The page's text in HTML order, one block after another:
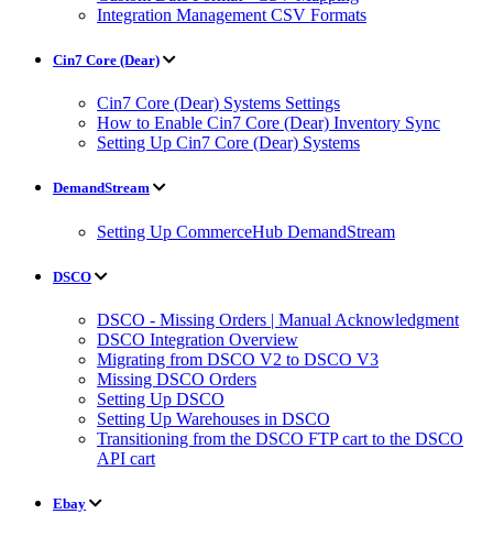
Integration Management CSV Formats
Cin7 Core (Dear)
Cin7 Core (Dear) Systems Settings
How to Enable Cin7 Core (Dear) Inventory Sync
Setting Up Cin7 Core (Dear) Systems
DemandStream
Setting Up CommerceHub DemandStream
DSCO
DSCO - Missing Orders | Manual Acknowledgment
DSCO Integration Overview
Migrating from DSCO V2 to DSCO V3
Missing DSCO Orders
Setting Up DSCO
Setting Up Warehouses in DSCO
Transitioning from the DSCO FTP cart to the DSCO
API cart
Ebay